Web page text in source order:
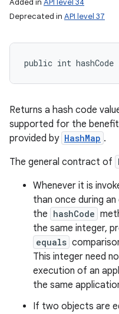
Added in API level 34
Deprecated in API level 37
public int
Returns a hash code
supported for the
provided by HashMap .
The general contract of
Whenever it is
than once during
the hashCode
the same integer,
equals
This integer need
execution of an
the same
If two objects are